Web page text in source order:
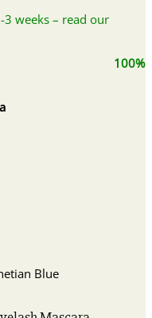
3 weeks – read our
Blue